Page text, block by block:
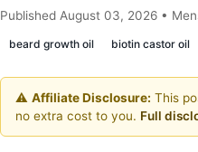
Published August 03, 2026 •
beard growth oil biotin castor oil
⚠️ Affiliate Disclosure: This
no extra cost to you. Full